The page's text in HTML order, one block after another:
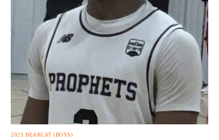
2025 BEARCAT (BOYS)